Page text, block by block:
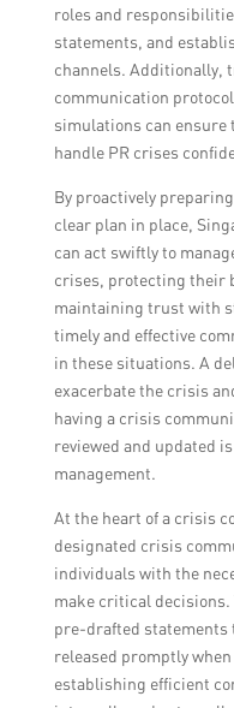
roles and
statements, and
channels. Additionally,
communication
simulations can ensure
handle PR crises
By proactively
clear plan in place,
can act swiftly to
crises, protecting their
maintaining trust with
timely and effective
in these situations. A
exacerbate the crisis
having a crisis
reviewed and updated
management.
At the heart of a crisis
designated crisis
individuals with the
make critical decisions.
pre-drafted statements
released promptly
establishing efficient